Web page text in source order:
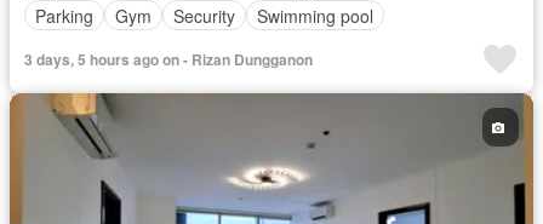
Parking
Gym Security Swimming pool
3 days, 5 hours ago on - Rizan Dungganon